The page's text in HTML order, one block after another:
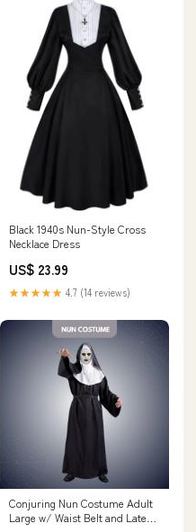
Black 1940s Nun-Style Cross
Necklace Dress
US$ 23.99
★★★★★ 4.7 (14 reviews)
Conjuring Nun Costume Adult
Large w/ Waist Belt and Latex